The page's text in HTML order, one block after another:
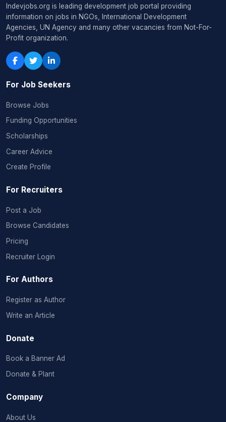
Indevjobs.org is leading development job portal providing
information on jobs in NGOs, International Development
Agencies, UN Agency and many other vacancies from Not-For-
Profit organization.
For Job Seekers
Browse Jobs
Funding Opportunities
Scholarships
Career Advice
Create Profile
For Recruiters
Post a Job
Browse Candidates
Pricing
Recruiter Login
For Authors
Register as Author
Write an Article
Donate
Book a Banner Ad
Donate & Plant
Company
About Us